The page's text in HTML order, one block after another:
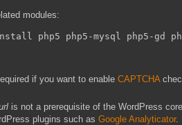
modules:
if you want to enable CAPTCHA
is not a prerequisite of the WordPress
plugins such as Google Analyticator.